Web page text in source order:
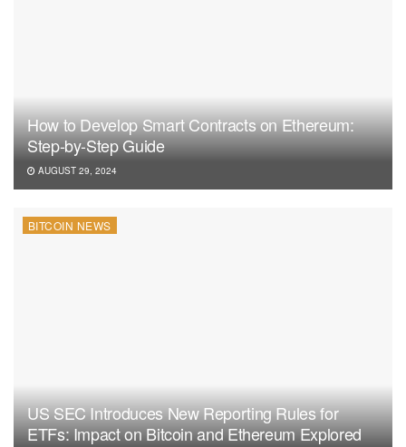
How to Develop Smart Contracts on Ethereum:
Step-by-Step Guide
AUGUST 29, 2024
BITCOIN NEWS
US SEC Introduces New Reporting Rules for
ETFs: Impact on Bitcoin and Ethereum Explored